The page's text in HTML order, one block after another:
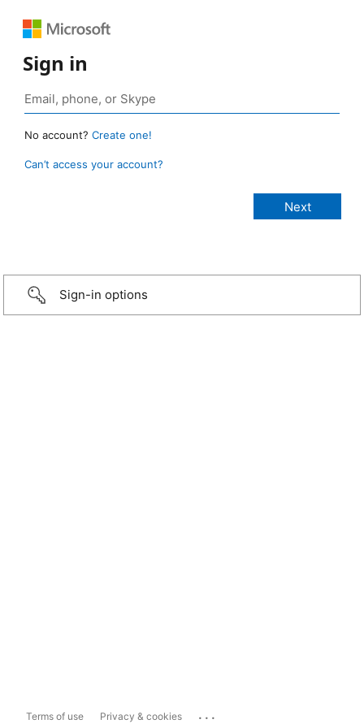
Sign in
No account? Create one!
Can’t access your account?
Sign-in options
Terms of use Privacy & cookies ...